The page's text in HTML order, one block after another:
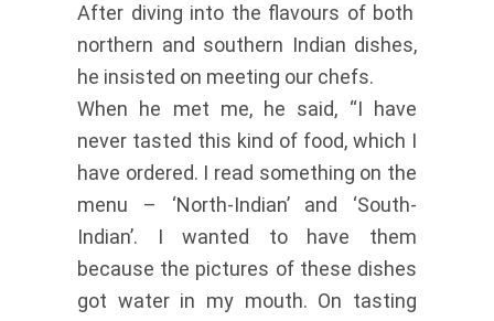
After diving into the flavours of both
northern and southern Indian dishes,
he insisted on meeting our chefs.
When he met me, he said, “I have
never tasted this kind of food, which I
have ordered. I read something on the
menu – ‘North-Indian’ and ‘South-
Indian’. I wanted to have them
because the pictures of these dishes
got water in my mouth. On tasting